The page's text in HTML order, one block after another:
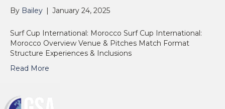
By Bailey January 24, 2025
Surf Cup International: Morocco Surf Cup International:
Morocco Overview Venue & Pitches Match Format
Structure Experiences & Inclusions
Read More